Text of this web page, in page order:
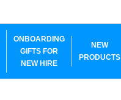
ONBOARDING
GIFTS FOR
NEW HIRE
NEW
PRODUCTS